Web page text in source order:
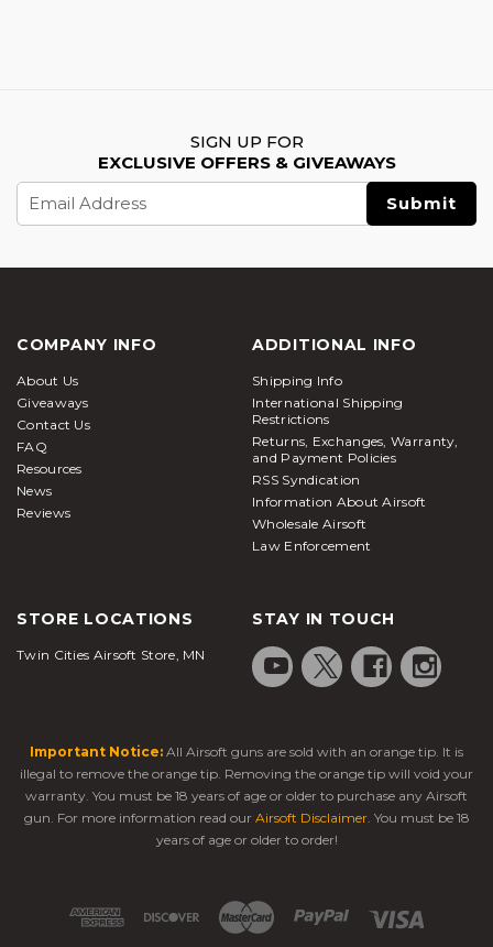
SIGN UP FOR
EXCLUSIVE OFFERS & GIVEAWAYS
Email
Address
COMPANY INFO
About Us
Giveaways
Contact Us
FAQ
Resources
News
Reviews
ADDITIONAL INFO
Shipping Info
International Shipping
Restrictions
Returns, Exchanges, Warranty,
and Payment Policies
RSS Syndication
Information About Airsoft
Wholesale Airsoft
Law Enforcement
STORE LOCATIONS
Twin Cities Airsoft Store, MN
STAY IN TOUCH
Important Notice: All Airsoft guns are sold with an orange tip. It is
illegal to remove the orange tip. Removing the orange tip will void your
warranty. You must be 18 years of age or older to purchase any Airsoft
gun. For more information read our Airsoft Disclaimer. You must be 18
years of age or older to order!